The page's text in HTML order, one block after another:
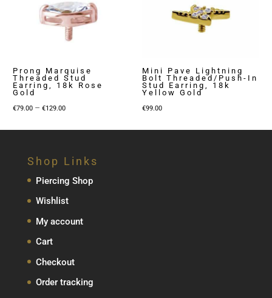
Prong Marquise
Threaded Stud
Earring, 18k Rose
Gold
€79.00 – €129.00Price
€129.00
Mini Pave Lightning
Bolt Threaded/Push-In
Stud Earring, 18k
Yellow Gold
€99.00
Shop Links
Piercing Shop
Wishlist
My account
Cart
Checkout
Order tracking